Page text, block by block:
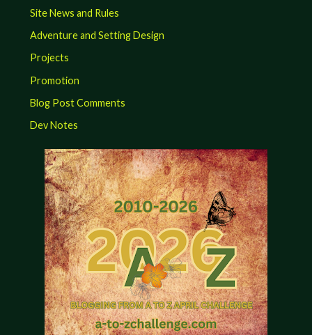
Site News and Rules
Adventure and Setting Design
Projects
Promotion
Blog Post Comments
Dev Notes